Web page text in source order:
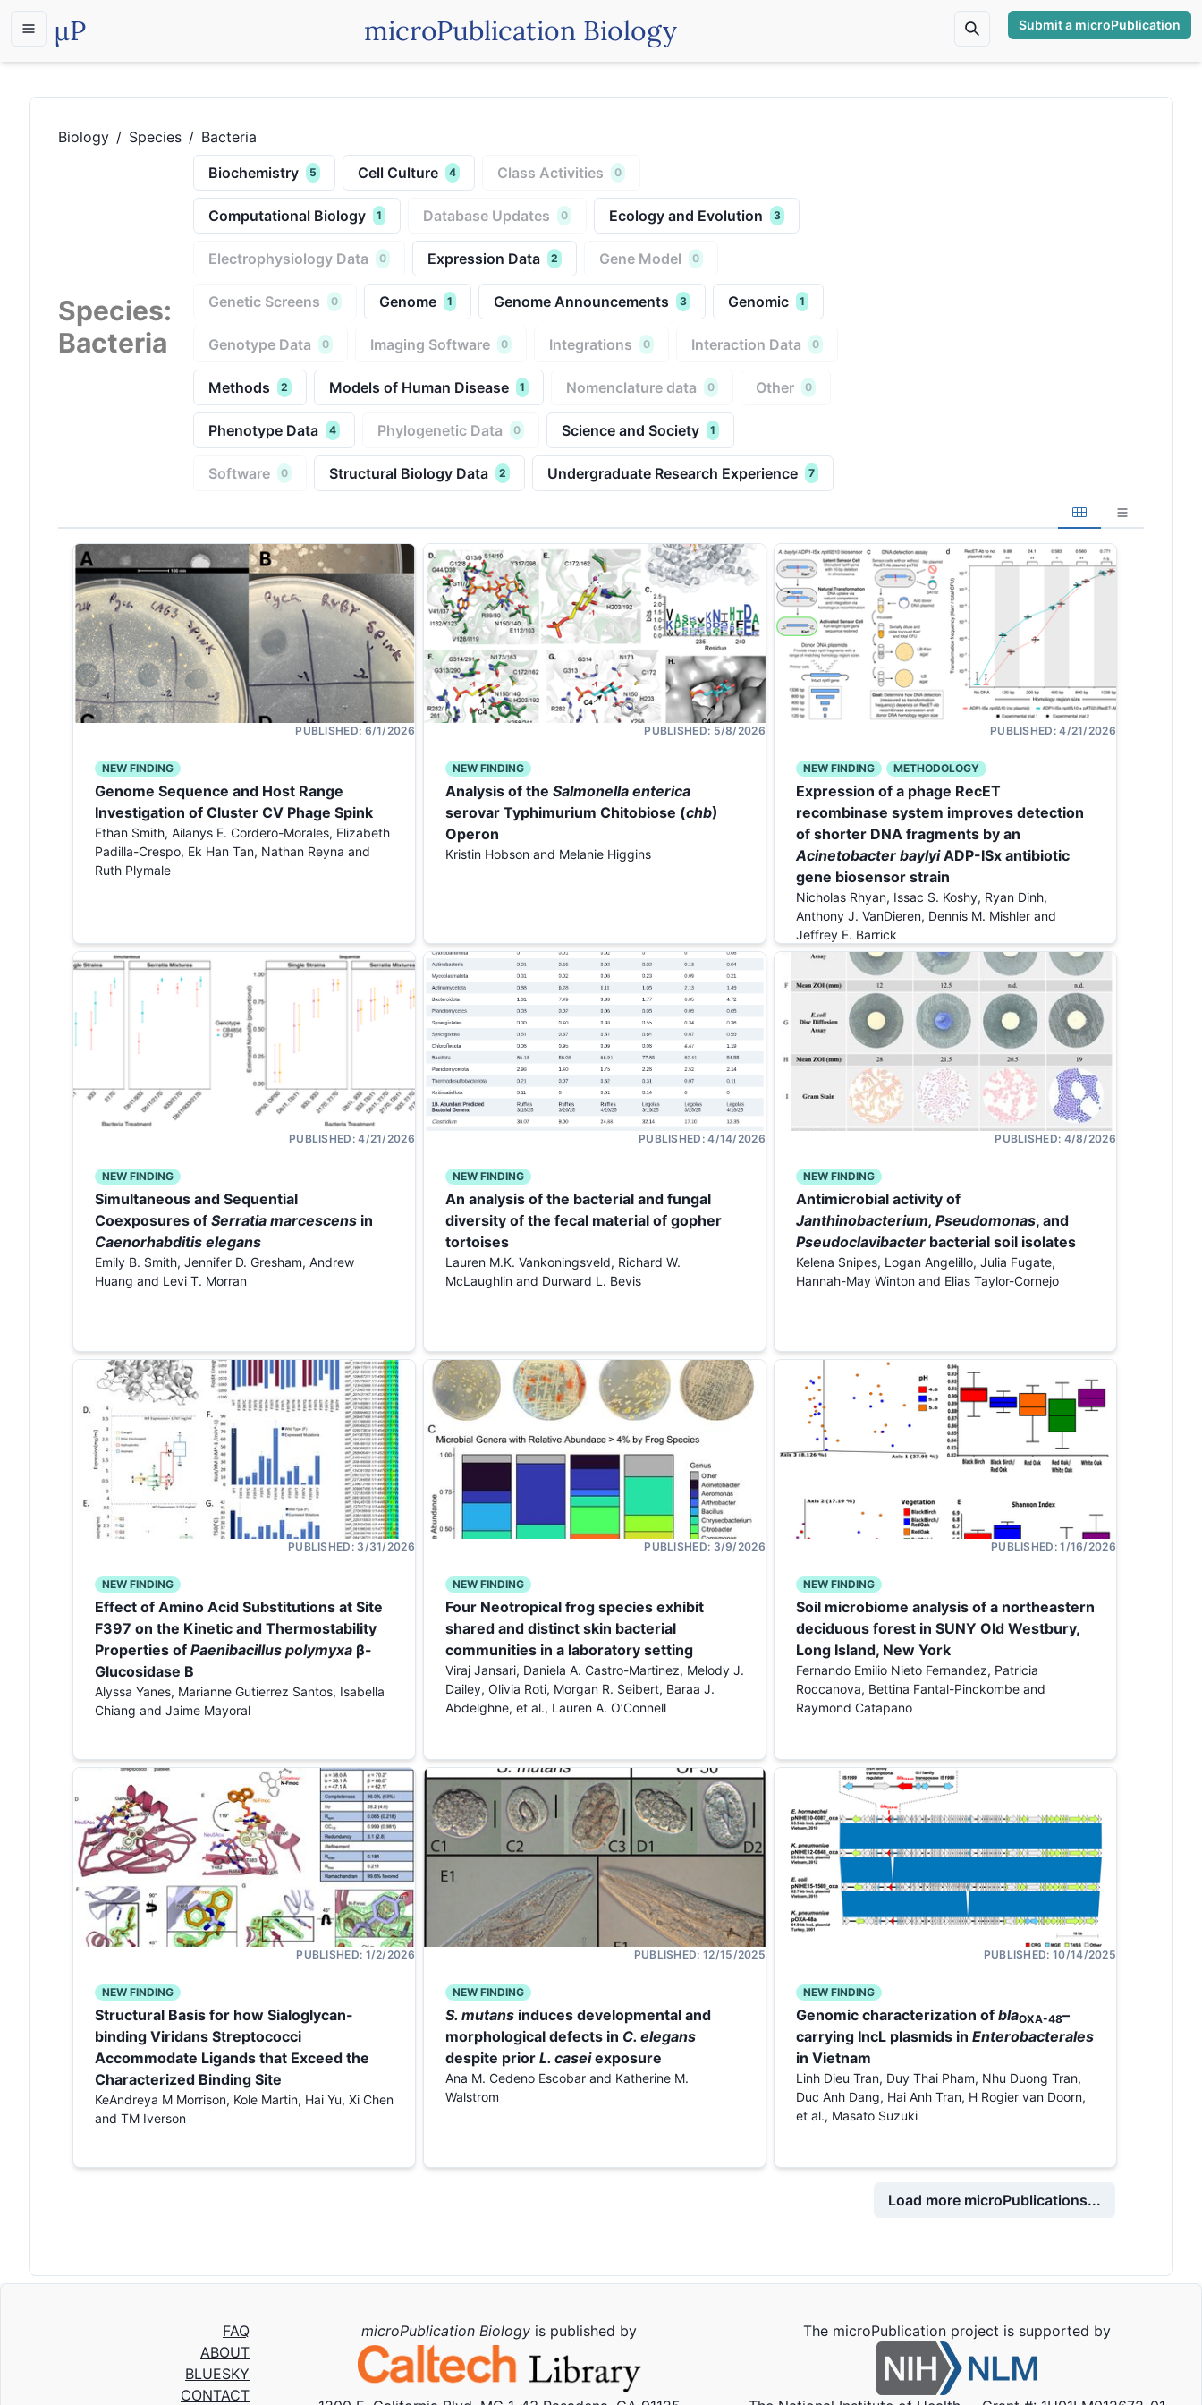
µP microPublication Biology Submit a microPublication
Biology / Species / Bacteria
Species:
Bacteria
Biochemistry 5 Cell Culture 4 Class Activities 0
Computational Biology 1 Database Updates 0 Ecology and Evolution 3
Electrophysiology Data 0 Expression Data 2 Gene Model 0
Genetic Screens 0 Genome 1 Genome Announcements 3 Genomic 1
Genotype Data 0 Imaging Software 0 Integrations 0 Interaction Data 0
Methods 2 Models of Human Disease 1 Nomenclature data 0 Other 0
Phenotype Data 4 Phylogenetic Data 0 Science and Society 1
Software 0 Structural Biology Data 2 Undergraduate Research Experience 7
PUBLISHED: 6/1/2026
NEW FINDING
Genome Sequence and Host Range
Investigation of Cluster CV Phage Spink
Ethan Smith, Ailanys E. Cordero-Morales, Elizabeth
Padilla-Crespo, Ek Han Tan, Nathan Reyna and
Ruth Plymale
PUBLISHED: 5/8/2026
NEW FINDING
Analysis of the Salmonella enterica
serovar Typhimurium Chitobiose (chb)
Operon
Kristin Hobson and Melanie Higgins
PUBLISHED:4/21/2026
NEW FINDING METHODOLOGY
Expression of a phage RecET
recombinase system improves detection
of shorter DNA fragments by an
Acinetobacter baylyiADP-ISx antibiotic
gene biosensor strain
Nicholas Rhyan, Issac S. Koshy, Ryan Dinh,
Anthony J. VanDieren, Dennis M. Mishler and
Jeffrey E. Barrick
PUBLISHED:4/21/2026
NEW FINDING
Simultaneous and Sequential
Coexposures of Serratia marcescens in
Caenorhabditis elegans
Emily B. Smith, Jennifer D. Gresham, Andrew
Huang and Levi T. Morran
PUBLISHED:4/14/2026
NEW FINDING
An analysis of the bacterial and fungal
diversity of the fecal material of gopher
tortoises
Lauren M.K. Vankoningsveld, Richard W.
McLaughlin and Durward L. Bevis
PUBLISHED: 4/8/2026
NEW FINDING
Antimicrobial activity of
Janthinobacterium, Pseudomonas, and
Pseudoclavibacter bacterial soil isolates
Kelena Snipes, Logan Angelillo, Julia Fugate,
Hannah-May Winton and Elias Taylor-Cornejo
PUBLISHED: 3/31/2026
NEW FINDING
Effect of Amino Acid Substitutions at Site
F397 on the Kinetic and Thermostability
Properties of Paenibacillus polymyxa β-
Glucosidase B
Alyssa Yanes, Marianne Gutierrez Santos, Isabella
Chiang and Jaime Mayoral
PUBLISHED: 3/9/2026
NEW FINDING
Four Neotropical frog species exhibit
shared and distinct skin bacterial
communities in a laboratory setting
Viraj Jansari, Daniela A. Castro-Martinez, Melody J.
Dailey, Olivia Roti, Morgan R. Seibert, Baraa J.
Abdelghne, et al., Lauren A. O’Connell
PUBLISHED:1/16/2026
NEW FINDING
Soil microbiome analysis of a northeastern
deciduous forest in SUNY Old Westbury,
Long Island, New York
Fernando Emilio Nieto Fernandez, Patricia
Roccanova, Bettina Fantal-Pinckombe and
Raymond Catapano
PUBLISHED: 1/2/2026
NEW FINDING
Structural Basis for how Sialoglycan-
binding Viridans Streptococci
Accommodate Ligands that Exceed the
Characterized Binding Site
KeAndreya M Morrison, Kole Martin, Hai Yu, Xi Chen
and TM Iverson
PUBLISHED: 12/15/2025
NEW FINDING
S. mutans induces developmental and
morphological defects in C. elegans
despite prior L. caseiexposure
Ana M. Cedeno Escobar and Katherine M.
Walstrom
PUBLISHED: 10/14/2025
NEW FINDING
Genomic characterization of blaOXA-48–
carrying IncL plasmids in Enterobacterales
in Vietnam
Linh Dieu Tran, Duy Thai Pham, Nhu Duong Tran,
Duc Anh Dang, Hai Anh Tran, H Rogier van Doorn,
et al., Masato Suzuki
Load more microPublications...
FAQ
ABOUT
BLUESKY
CONTACT
microPublication Biology is published by The microPublication project is supported by